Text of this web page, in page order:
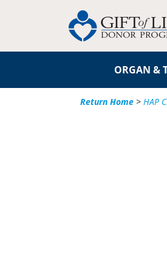
ORGAN &
Return Home > HAP